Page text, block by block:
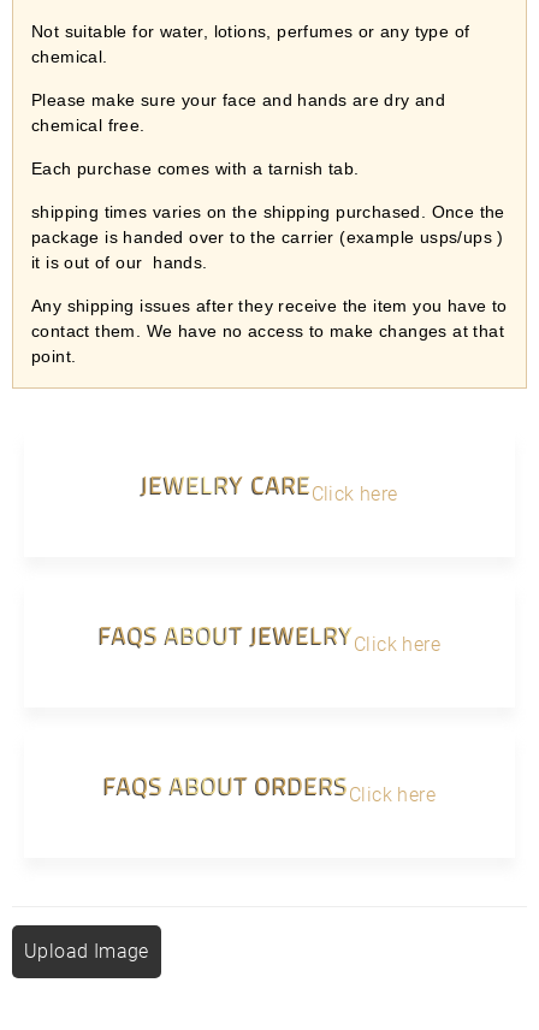
Not suitable for water, lotions, perfumes or any type of
chemical.
Please make sure your face and hands are dry and
chemical free.
Each purchase comes with a tarnish tab.
shipping times varies on the shipping purchased. Once the
package is handed over to the carrier (example usps/ups )
it is out of our
hands.
Any shipping issues after they receive the item you have to
contact them. We have no access to make changes at that
point.
JEWELRY CAREClick here
FAQS ABOUT JEWELRYClick here
FAQS ABOUT ORDERSClick here
Upload Image